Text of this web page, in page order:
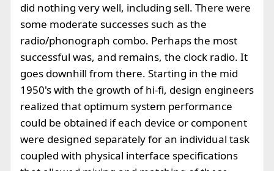
did nothing very well, including sell. There were
some moderate successes such as the
radio/phonograph combo. Perhaps the most
successful was, and remains, the clock radio. It
goes downhill from there. Starting in the mid
1950's with the growth of hi-fi, design engineers
realized that optimum system performance
could be obtained if each device or component
were designed separately for an individual task
coupled with physical interface specifications